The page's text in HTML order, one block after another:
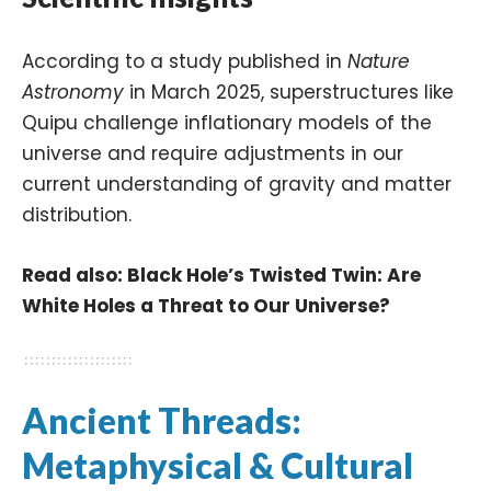
According to a study published in Nature
Astronomy in March 2025, superstructures like
Quipu challenge inflationary models of the
universe and require adjustments in our
current understanding of gravity and matter
distribution.
Read also: Black Hole’s Twisted Twin: Are
White Holes a Threat to Our Universe?
Ancient Threads:
Metaphysical & Cultural